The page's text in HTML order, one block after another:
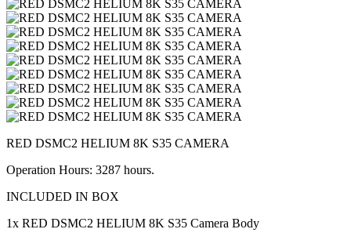
RED DSMC2 HELIUM 8K S35 CAMERA
Operation Hours: 3287 hours.
INCLUDED IN BOX
1x RED DSMC2 HELIUM 8K S35 Camera Body